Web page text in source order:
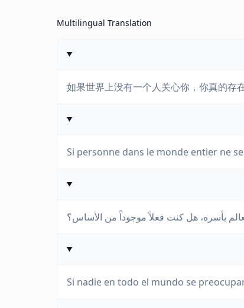
Multilingual Translation
如果世界上没有一个人关心你，你真的存
Si personne dans le monde entier ne
بأسره، هل كنت فعلاً موجوداً من الأساس؟
Si nadie en todo el mundo se